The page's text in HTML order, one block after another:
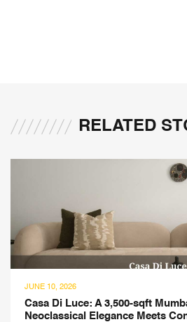
RELATED
JUNE 10, 2026
Casa Di Luce: A 3,500-sqft
Neoclassical Elegance Meets